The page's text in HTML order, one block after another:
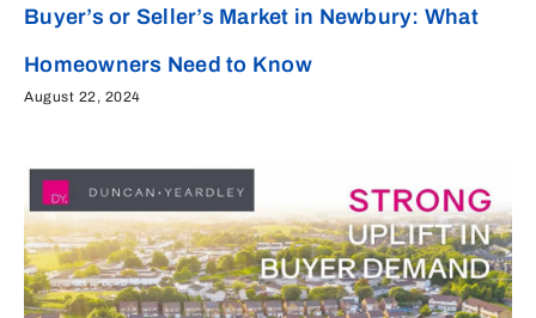
Buyer’s or Seller’s Market in Newbury: What
Homeowners Need to Know
August 22, 2024